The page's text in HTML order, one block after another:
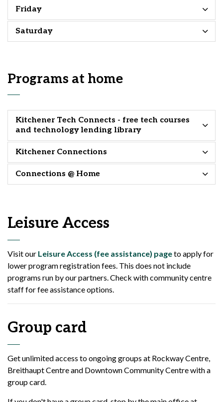
Friday
Saturday
Programs at home
Kitchener Tech Connects - free tech courses
and technology lending library
Kitchener Connections
Connections @ Home
Leisure Access
Visit our Leisure Access (fee assistance) pageto apply for
lower program registration fees. This does not include
programs run by our partners. Check with community centre
staff for fee assistance options.
Group card
Get unlimited access to ongoing groups at Rockway Centre,
Breithaupt Centre and Downtown Community Centre with a
group card.